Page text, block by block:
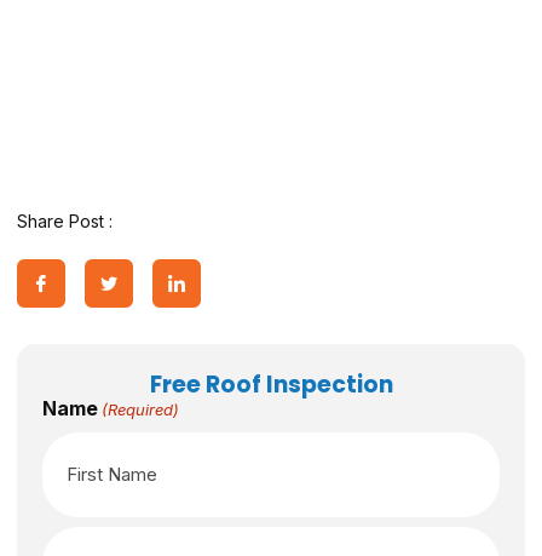
Share Post :
Free Roof Inspection
Name (Required)